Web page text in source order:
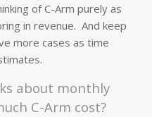
of C-Arm purely as
in revenue. And keep
more cases as time
about monthly
C-Arm cost?